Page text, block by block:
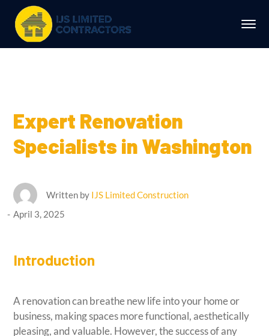
Expert Renovation
Specialists in Washington
Written by IJS Limited Construction
April 3, 2025
Introduction
A renovation can breathe new life into your home or
business, making spaces more functional, aesthetically
pleasing, and valuable. However, the success of any